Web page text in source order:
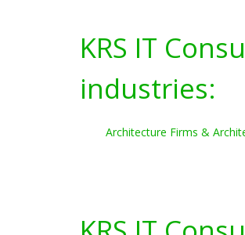
KRS IT
industries:
Architecture Firms &